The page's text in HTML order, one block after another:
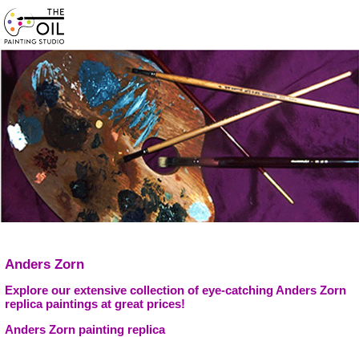
Anders Zorn
Explore our extensive collection of eye-catching Anders Zorn
replica paintings at great prices!
Anders Zorn painting replica